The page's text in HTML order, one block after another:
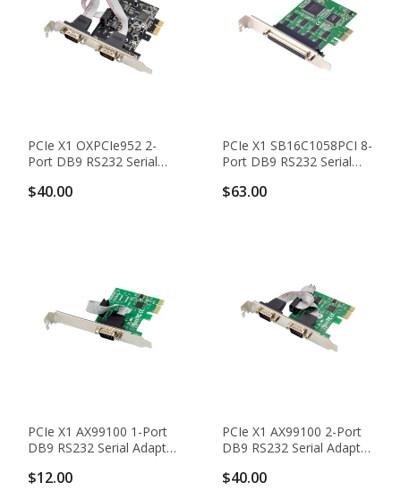
PCIe X1 OXPCIe952 2-
Port DB9 RS232 Serial
UART
$40.00
PCIe X1 SB16C1058PCI 8-
Port DB9 RS232 Serial
16C1050 UART
$63.00
PCIe X1 AX99100 1-Port
DB9 RS232 Serial Adapter
$12.00
PCIe X1 AX99100 2-Port
DB9 RS232 Serial Adapter
$40.00